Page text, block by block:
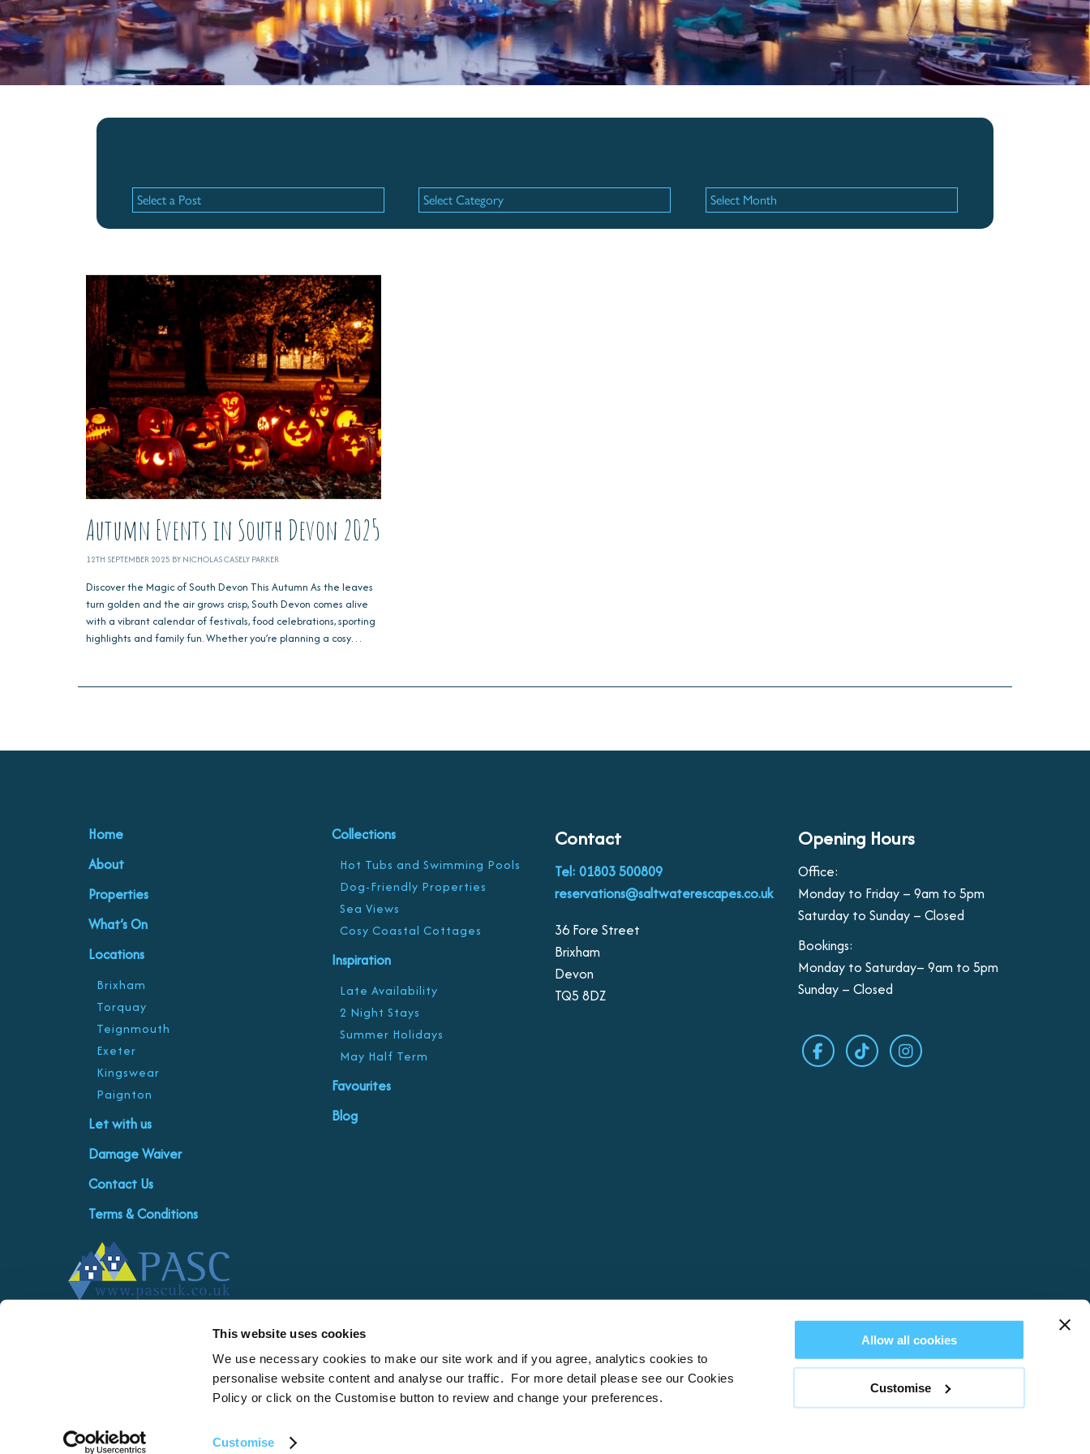
This website uses cookies
We use necessary cookies to make our site work and if you agree, analytics cookies to
personalise website content and analyse our traffic. For more detail please see our Cookies
Policy or click on the Customise button to review and change your preferences.
Customise
Allow all cookies
Customise
Categories Archives
Autumn Events in South Devon 2025
12TH SEPTEMBER 2025 BY NICHOLAS CASELY PARKER
Discover the Magic of South Devon This Autumn As the leaves
turn golden and the air grows crisp, South Devon comes alive
with a vibrant calendar of festivals, food celebrations, sporting
highlights and family fun. Whether you’re planning a cosy…
Home
About
Properties
What’s On
Locations
Brixham
Torquay
Teignmouth
Exeter
Kingswear
Paignton
Let with us
Damage Waiver
Contact Us
Terms & Conditions
Collections
Hot Tubs and Swimming Pools
Dog-Friendly Properties
Sea Views
Cosy Coastal Cottages
Inspiration
Late Availability
2 Night Stays
Summer Holidays
May Half Term
Favourites
Blog
Contact
Tel: 01803 500809
reservations@saltwaterescapes.co.uk
36 Fore Street
Brixham
Devon
TQ5 8DZ
Opening Hours
Office:
Monday to Friday – 9am to 5pm
Saturday to Sunday – Closed
Bookings:
Monday to Saturday– 9am to 5pm
Sunday – Closed
| Privacy policy
Copyright © 2026 Saltwater Escapes Limited. Saltwater Escapes is a trading company within the Cornwall Hideaways Limited Group. Company number: England & Wales no. 03514233. VAT registration number: 755 1189 22.